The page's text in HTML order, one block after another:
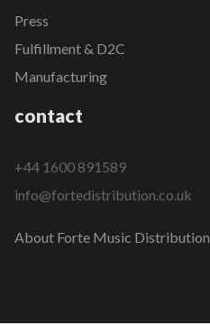
Press
Fulfillment & D2C
Manufacturing
contact
+44 1600 891589
info@fortedistribution.co.uk
About Forte Music Distribution